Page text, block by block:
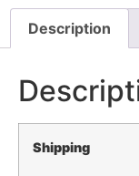
Description
Shipping